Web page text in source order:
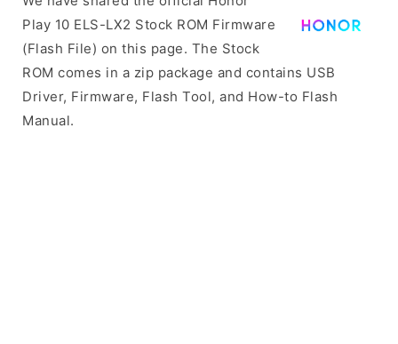
Play 10 ELS-LX2 Stock ROM Firmware
(Flash File) on this page. The Stock
ROM comes in a zip package and contains USB
Driver, Firmware, Flash Tool, and How-to Flash
Manual.